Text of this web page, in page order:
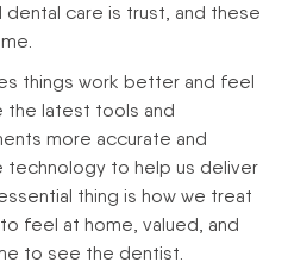
care is trust, and these
things work better and feel
the latest tools and
more accurate and
technology to help us deliver
thing is how we treat
feel at home, valued, and
to see the dentist.